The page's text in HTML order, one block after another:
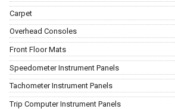
Carpet
Overhead Consoles
Front Floor Mats
Speedometer Instrument Panels
Tachometer Instrument Panels
Trip Computer Instrument Panels